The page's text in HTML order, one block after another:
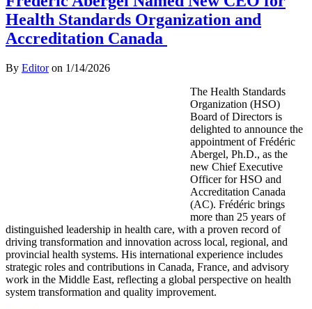
Health Standards Organization and
Accreditation Canada
By Editoron 1/14/2026
The Health Standards
Organization (HSO)
Board of Directors is
delighted to announce the
appointment of Frédéric
Abergel, Ph.D., as the
new Chief Executive
Officer for HSO and
Accreditation Canada
(AC). Frédéric brings
more than 25 years of
distinguished leadership in health care, with a proven record of
driving transformation and innovation across local, regional, and
provincial health systems. His international experience includes
strategic roles and contributions in Canada, France, and advisory
work in the Middle East, reflecting a global perspective on health
system transformation and quality improvement.